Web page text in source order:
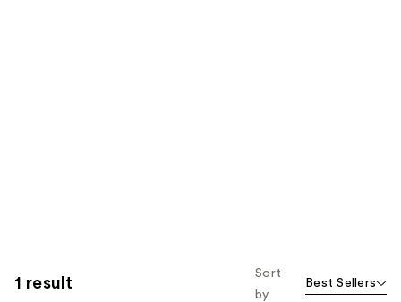
1 result
Sort
by
Best Sellers